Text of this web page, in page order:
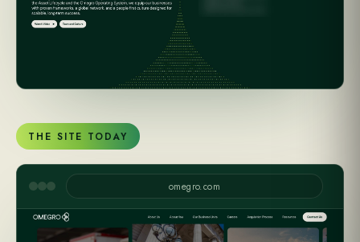
THE SITE TODAY
omegro.com